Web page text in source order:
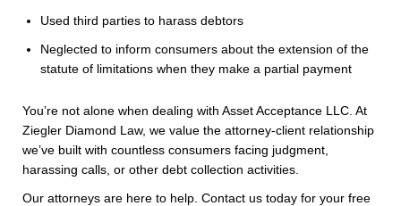
Used third parties to harass debtors
Neglected to inform consumers about the extension of the
statute of limitations when they make a partial payment
You’re not alone when dealing with Asset Acceptance LLC. At
Ziegler Diamond Law, we value the attorney-client relationship
we’ve built with countless consumers facing judgment,
harassing calls, or other debt collection activities.
Our attorneys are here to help. Contact us today for your free